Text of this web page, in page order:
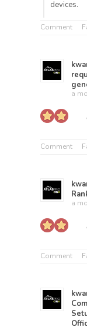
devices.
Comment
a
Comment
a
Comment